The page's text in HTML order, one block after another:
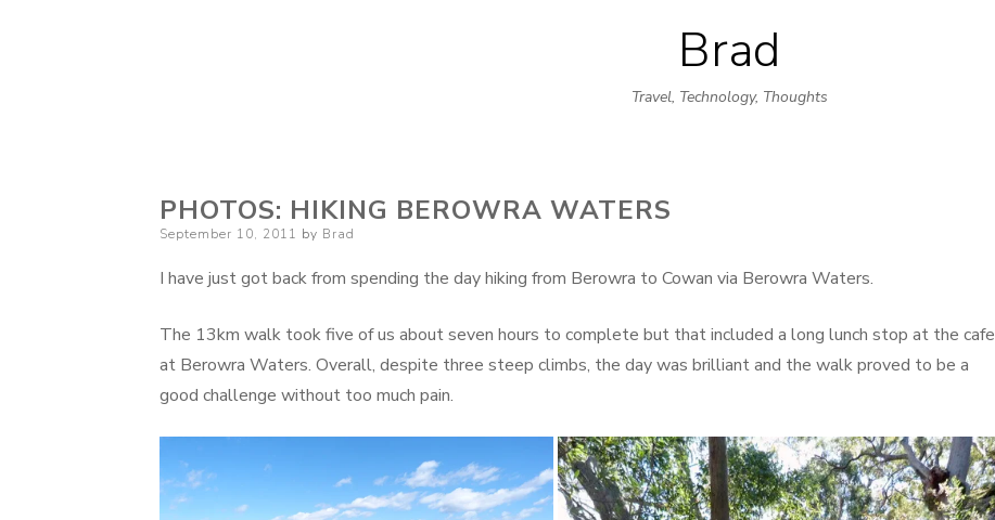
Skip
to
content
Brad
Travel, Technology, Thoughts
PHOTOS: HIKING BEROWRA WATERS
Posted
September 10, 2011 by Brad
I have just got back from spending the day hiking from Berowra to Cowan via Berowra Waters.
The 13km walk took five of us about seven hours to complete but that included a long lunch stop at the cafe
at Berowra Waters. Overall, despite three steep climbs, the day was brilliant and the walk proved to be a
good challenge without too much pain.